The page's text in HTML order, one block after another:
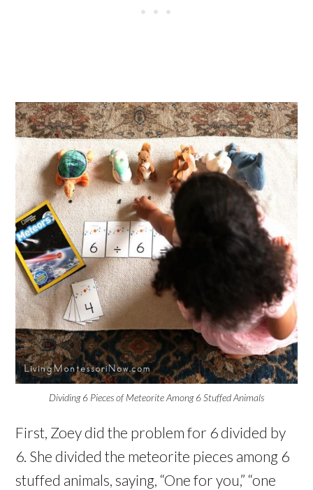
Dividing 6 Pieces of Meteorite Among 6 Stuffed Animals
First, Zoey did the problem for 6 divided by
6. She divided the meteorite pieces among 6
stuffed animals, saying, “One for you,” “one